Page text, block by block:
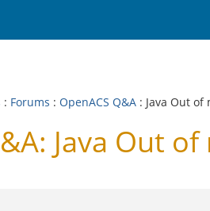
: Forums : OpenACS Q&A : Java Out
Java Out